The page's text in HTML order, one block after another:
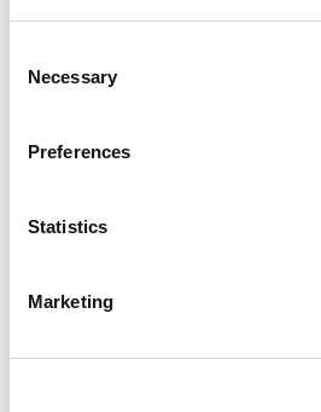
Selection
Necessary
Preferences
Statistics
Marketing